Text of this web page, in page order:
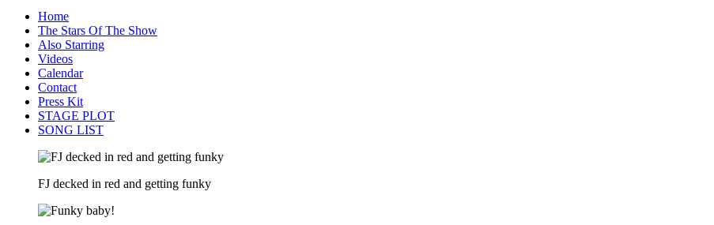
Home
The Stars Of The Show
Also Starring
Videos
Calendar
Contact
Press Kit
STAGE PLOT
SONG LIST
FJ decked in red and getting funky